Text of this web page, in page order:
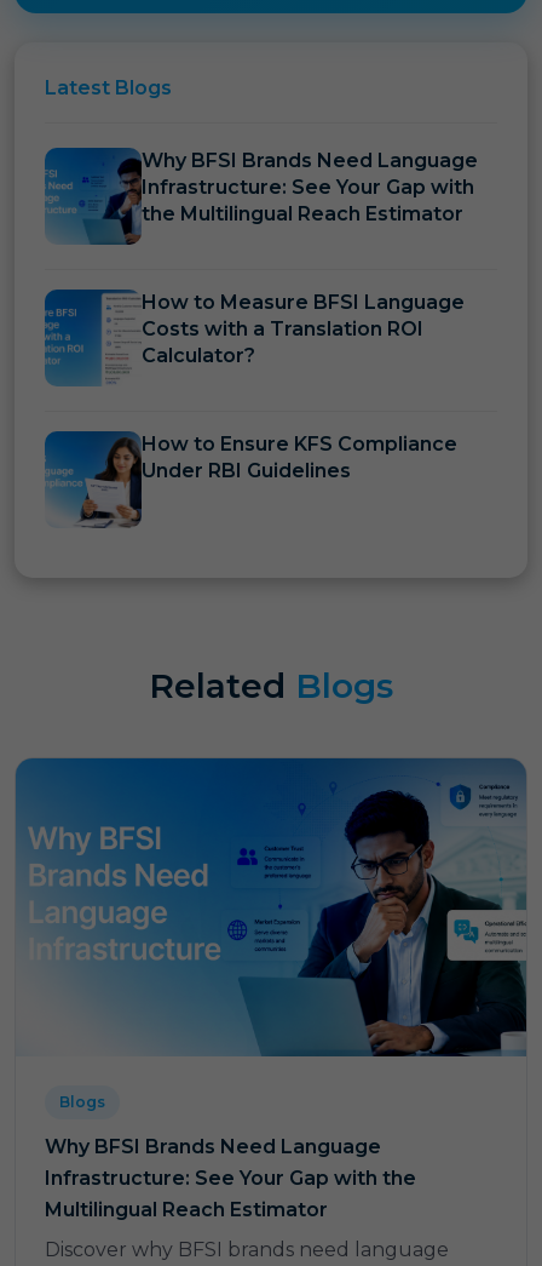
Latest Blogs
Why BFSI Brands Need Language
Infrastructure: See Your Gap with
the Multilingual Reach Estimator
How to Measure BFSI Language
Costs with a Translation ROI
Calculator?
How to Ensure KFS Compliance
Under RBI Guidelines
Related Blogs
Blogs
Why BFSI Brands Need Language
Infrastructure: See Your Gap with the
Multilingual Reach Estimator
Discover why BFSI brands need language